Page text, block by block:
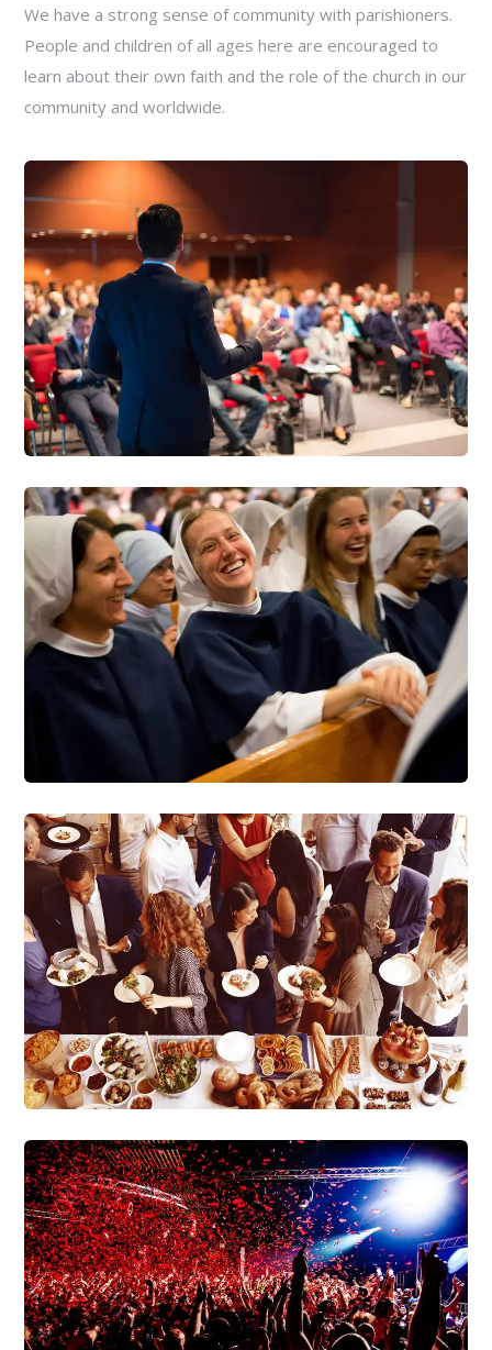
We have a strong sense of community with parishioners.
People and children of all ages here are encouraged to
learn about their own faith and the role of the church in our
community and worldwide.